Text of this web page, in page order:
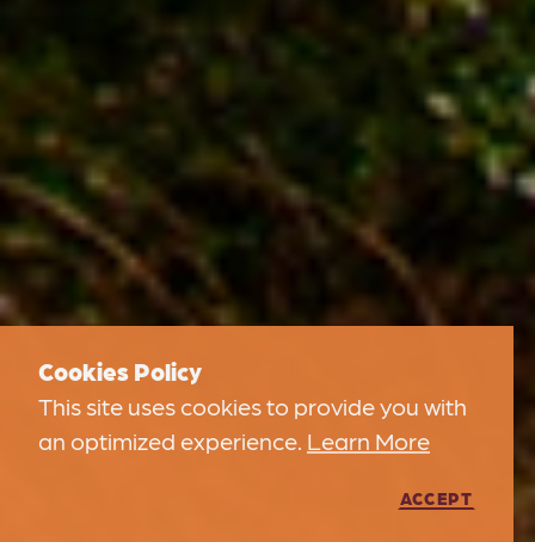
Cookies Policy
This site uses cookies to provide you with
an optimized experience. Learn More
ACCEPT